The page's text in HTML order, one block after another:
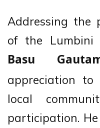
Addressing the
of the Lumbini
Basu
appreciation
local
participation.